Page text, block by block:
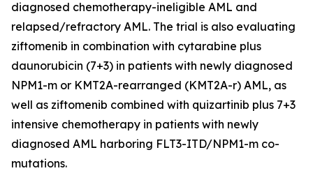
diagnosed chemotherapy-ineligible AML and
relapsed/refractory AML. The trial is also evaluating
ziftomenib in combination with cytarabine plus
daunorubicin (7+3) in patients with newly diagnosed
NPM1-m or KMT2A-rearranged (KMT2A-r) AML, as
well as ziftomenib combined with quizartinib plus 7+3
intensive chemotherapy in patients with newly
diagnosed AML harboring FLT3-ITD/NPM1-m co-
mutations.